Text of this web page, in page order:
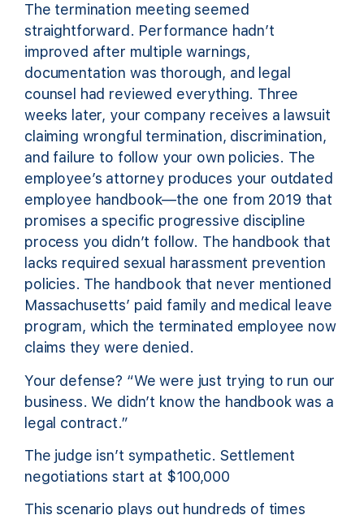
The termination meeting seemed
straightforward. Performance hadn’t
improved after multiple warnings,
documentation was thorough, and legal
counsel had reviewed everything. Three
weeks later, your company receives a lawsuit
claiming wrongful termination, discrimination,
and failure to follow your own policies. The
employee’s attorney produces your outdated
employee handbook—the one from 2019 that
promises a specific progressive discipline
process you didn’t follow. The handbook that
lacks required sexual harassment prevention
policies. The handbook that never mentioned
Massachusetts’ paid family and medical leave
program, which the terminated employee now
claims they were denied.
Your defense? “We were just trying to run our
business. We didn’t know the handbook was a
legal contract.”
The judge isn’t sympathetic. Settlement
negotiations start at $100,000
This scenario plays out hundreds of times